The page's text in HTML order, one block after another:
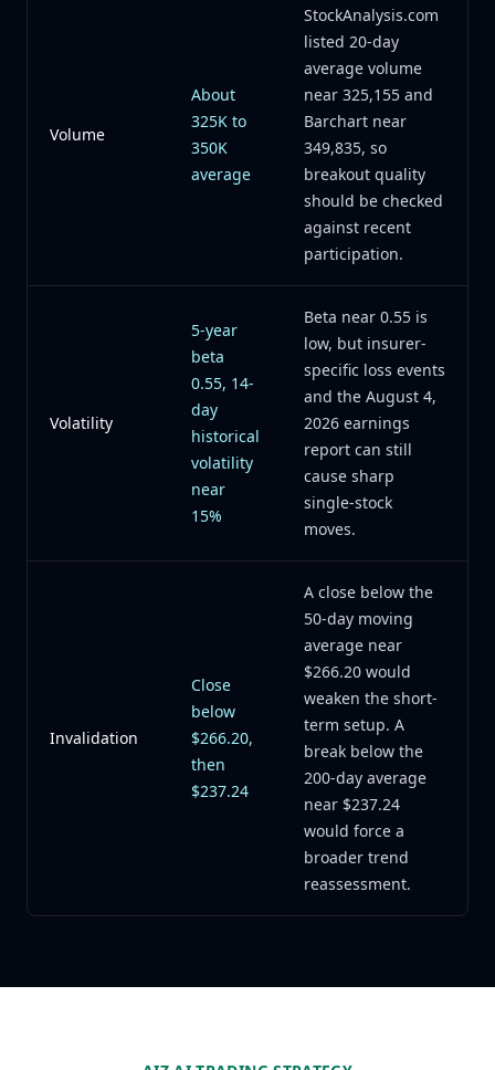
Volume
About
325K to
350K
average
StockAnalysis.com
listed 20-day
average volume
near 325,155 and
Barchart near
349,835, so
breakout quality
should be checked
against recent
participation.
Volatility
5-year
beta
0.55, 14-
day
historical
volatility
near
15%
Beta near 0.55 is
low, but insurer-
specific loss events
and the August 4,
2026 earnings
report can still
cause sharp
single-stock
moves.
Invalidation
Close
below
$266.20,
then
$237.24
A close below the
50-day moving
average near
$266.20 would
weaken the short-
term setup. A
break below the
200-day average
near $237.24
would force a
broader trend
reassessment.